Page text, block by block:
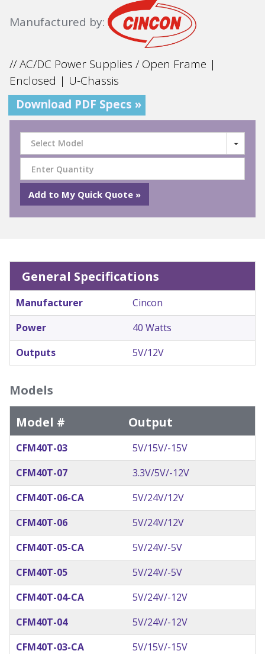
Manufactured by:
// AC/DC Power Supplies / Open Frame |
Enclosed | U-Chassis
Download PDF Specs »
Select Model
General Specifications
Manufacturer
Cincon
Power
40 Watts
Outputs
5V/12V
Models
Model #
Output
CFM40T-03
5V/15V/-15V
CFM40T-07
3.3V/5V/-12V
CFM40T-06-CA
5V/24V/12V
CFM40T-06
5V/24V/12V
CFM40T-05-CA
5V/24V/-5V
CFM40T-05
5V/24V/-5V
CFM40T-04-CA
5V/24V/-12V
CFM40T-04
5V/24V/-12V
CFM40T-03-CA
5V/15V/-15V